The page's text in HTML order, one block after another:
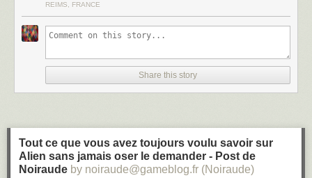
REIMS, FRANCE
Share this story
Tout ce que vous avez toujours voulu savoir sur
Alien sans jamais oser le demander - Post de
Noiraude by noiraude@gameblog.fr (Noiraude)